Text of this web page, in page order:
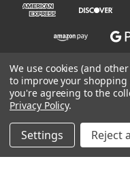
© 2026
We use cookies (and
to improve your shopping
you're agreeing to the
Privacy Policy.
Settings Reject